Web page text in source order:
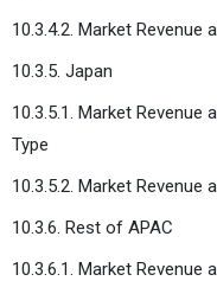
10.3.4.2. Market
10.3.5. Japan
10.3.5.1. Market Revenue
Type
10.3.5.2. Market
10.3.6. Rest of APAC
10.3.6.1. Market Revenue